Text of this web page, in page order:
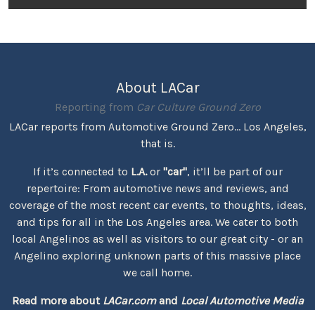
About LACar
Reporting from Car Culture Ground Zero
LACar reports from Automotive Ground Zero... Los Angeles,
that is.
If it’s connected to L.A.or "car", it’ll be part of our
repertoire: From automotive news and reviews, and
coverage of the most recent car events, to thoughts, ideas,
and tips for all in the Los Angeles area. We cater to both
local Angelinos as well as visitors to our great city - or an
Angelino exploring unknown parts of this massive place
we call home.
Read more about LACar.comand Local Automotive Media